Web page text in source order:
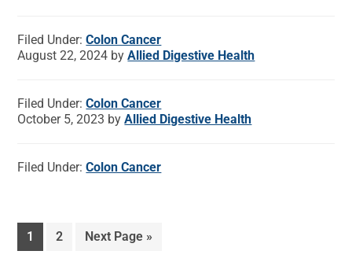
Filed Under:Colon Cancer
August 22, 2024 byAllied Digestive Health
Filed Under:Colon Cancer
October 5, 2023 byAllied Digestive Health
Filed Under:Colon Cancer
1 2 Next Page »